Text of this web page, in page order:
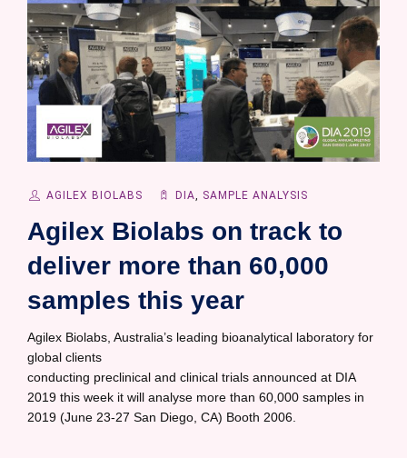
AGILEX BIOLABS DIA SAMPLE ANALYSIS
Agilex Biolabs on track to
deliver more than 60,000
samples this year
Agilex Biolabs, Australia’s leading bioanalytical laboratory for
global clients
conducting preclinical and clinical trials announced at DIA
2019 this week it will analyse more than 60,000 samples in
2019 (June 23-27 San Diego, CA) Booth 2006.